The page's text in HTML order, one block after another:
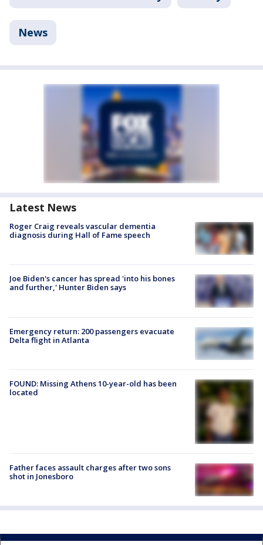
News
Latest News
Roger Craig reveals vascular dementia
diagnosis during Hall of Fame speech
Joe Biden's cancer has spread 'into his bones
and further,' Hunter Biden says
Emergency return: 200 passengers evacuate
Delta flight in Atlanta
FOUND: Missing Athens 10-year-old has been
located
Father faces assault charges after two sons
shot in Jonesboro